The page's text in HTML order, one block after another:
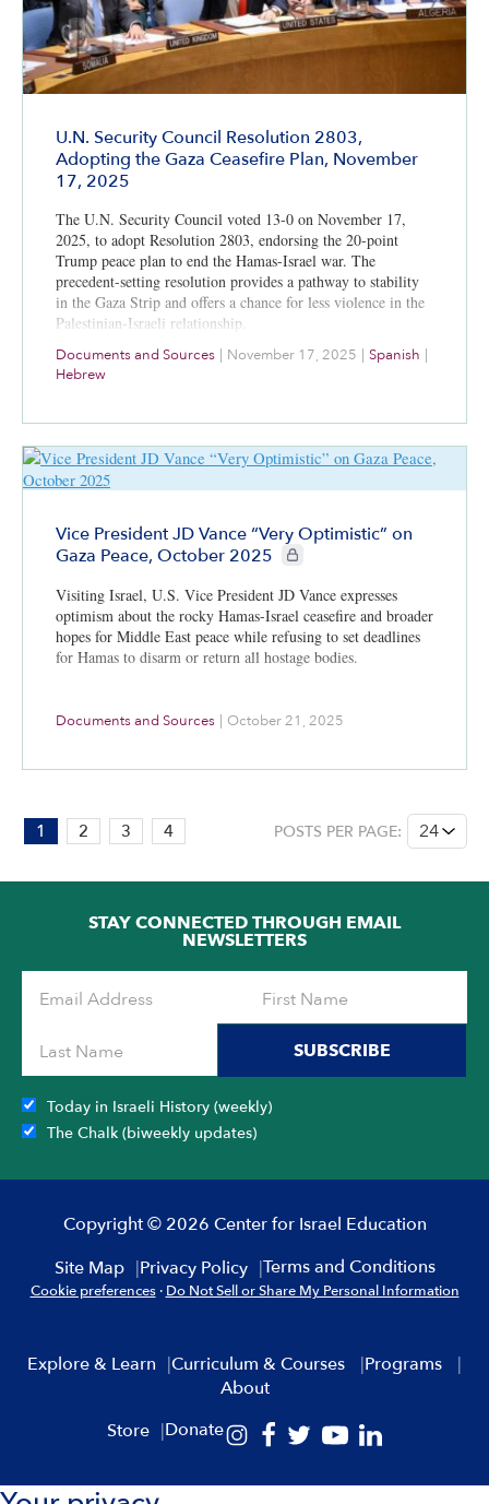
U.N. Security Council Resolution 2803,
Adopting the Gaza Ceasefire Plan, November
17, 2025
The U.N. Security Council voted 13-0 on November 17,
2025, to adopt Resolution 2803, endorsing the 20-point
Trump peace plan to end the Hamas-Israel war. The
precedent-setting resolution provides a pathway to stability
in the Gaza Strip and offers a chance for less violence in the
Palestinian-Israeli relationship.
Documents and Sources | November 17, 2025 | Spanish |
Hebrew
Vice President JD Vance “Very Optimistic” on
Gaza Peace, October 2025
CIE+ members only
Visiting Israel, U.S. Vice President JD Vance expresses
optimism about the rocky Hamas-Israel ceasefire and broader
hopes for Middle East peace while refusing to set deadlines
for Hamas to disarm or return all hostage bodies.
Documents and Sources October 21, 2025
PAGE:
1
4
1 2 3 4 POSTS PER PAGE:
STAY CONNECTED THROUGH EMAIL
NEWSLETTERS
SUBSCRIBE
Today in Israeli History (weekly)
The Chalk (biweekly updates)
Copyright © 2026 Center for Israel Education
Site Map
Privacy Policy Terms and Conditions
Cookie preferences · Do Not Sell or Share My Personal Information
Explore & Learn Curriculum & Courses
Programs
About
Store
Donate